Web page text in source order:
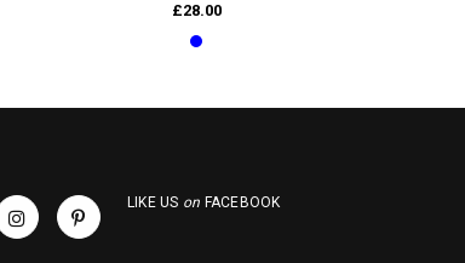
£28.00
LIKE US on FACEBOOK